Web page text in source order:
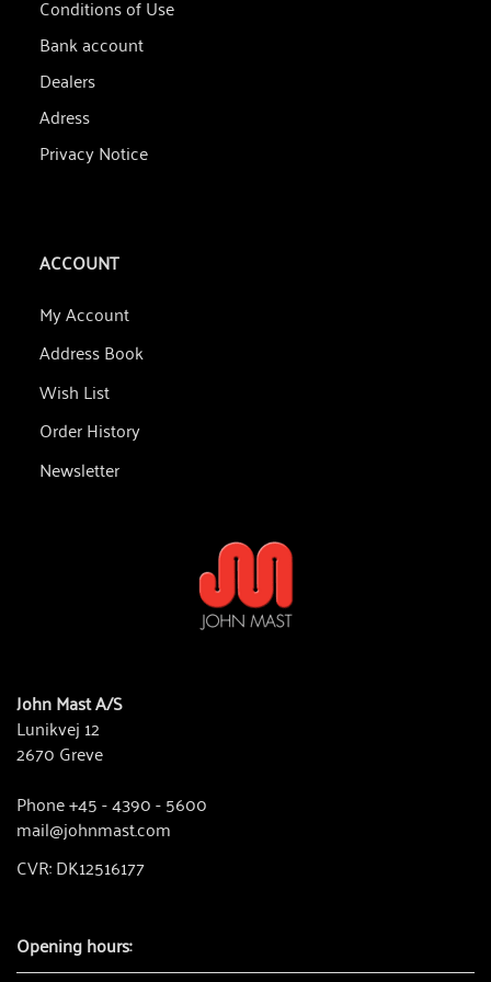
Conditions of Use
Bank account
Dealers
Adress
Privacy Notice
ACCOUNT
My Account
Address Book
Wish List
Order History
Newsletter
John Mast A/S
Lunikvej 12
2670 Greve
Phone +45 - 4390 - 5600
mail@johnmast.com
CVR: DK12516177
Opening hours: